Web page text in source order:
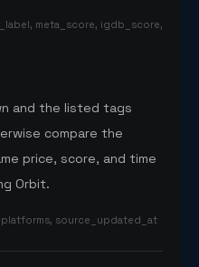
meta_score, igdb_score,
and the listed tags
compare the
price, score, and time
Orbit.
platforms, source_updated_at